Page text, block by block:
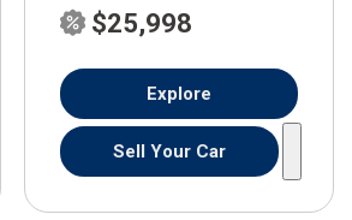
$25,998
Explore
Sell Your Car